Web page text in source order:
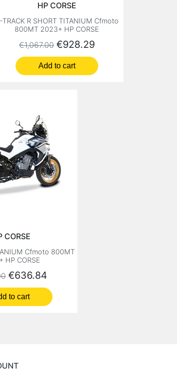
HP CORSE
TRACK R SHORT TITANIUM Cfmoto
800MT 2023+ HP CORSE
Regular price
€1,067.00 Price
€928.29
Add to cart
CORSE
Cfmoto 800MT
HP CORSE
price
Price
€636.84
to cart